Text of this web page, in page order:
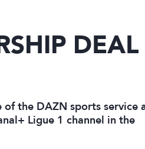
of the DAZN sports service
Ligue 1 channel in the